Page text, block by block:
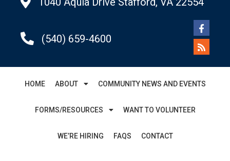
(540) 659-4600
HOME ABOUT COMMUNITY NEWS AND EVENTS
FORMS/RESOURCES WANT TO VOLUNTEER
WE’RE HIRING FAQS CONTACT